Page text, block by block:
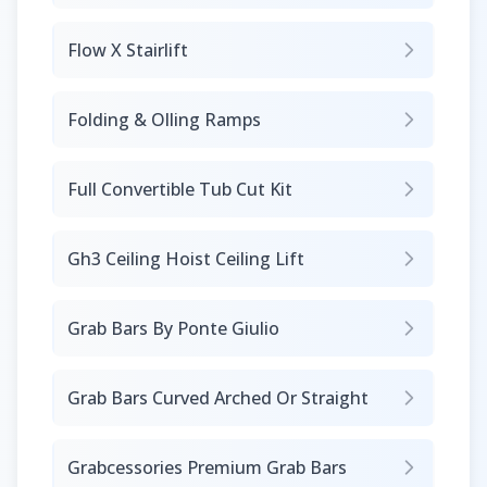
Flow X Stairlift
Folding & Olling Ramps
Full Convertible Tub Cut Kit
Gh3 Ceiling Hoist Ceiling Lift
Grab Bars By Ponte Giulio
Grab Bars Curved Arched Or Straight
Grabcessories Premium Grab Bars